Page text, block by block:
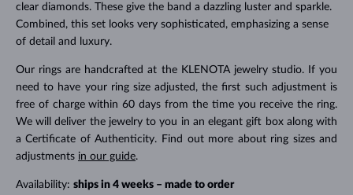
clear diamonds. These give the band a dazzling luster and sparkle.
Combined, this set looks very sophisticated, emphasizing a sense
of detail and luxury.
Our rings are handcrafted at the KLENOTA jewelry studio. If you
need to have your ring size adjusted, the first such adjustment is
free of charge within 60 days from the time you receive the ring.
We will deliver the jewelry to you in an elegant gift box along with
a Certificate of Authenticity. Find out more about ring sizes and
adjustments in our guide.
Availability: ships in 4 weeks – made to order